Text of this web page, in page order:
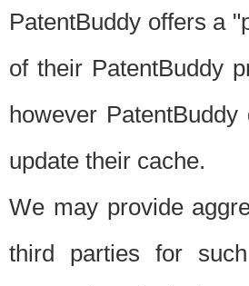
PatentBuddy offers a
of their PatentBuddy
however
update their cache.
We may provide
third parties for